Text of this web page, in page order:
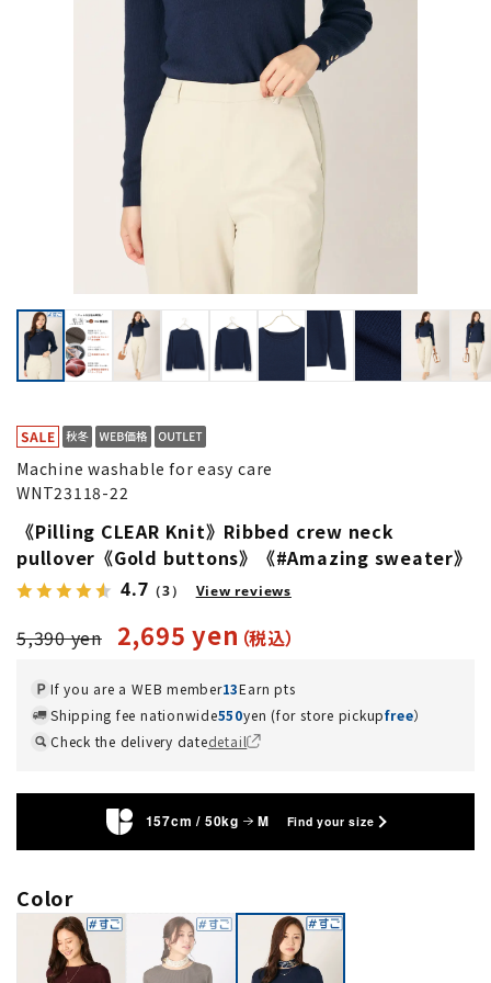
Machine washable for easy care
WNT23118-22
《Pilling CLEAR Knit》Ribbed crew neck
pullover《Gold buttons》《#Amazing sweater》
4.7 （3） View reviews
5,390 yen 2,695 yen
If you are a WEB member13Earn pts
Shipping fee nationwide550yen (for store pickupfree）
Check the delivery datedetail
157cm / 50kg M Find your size
Color